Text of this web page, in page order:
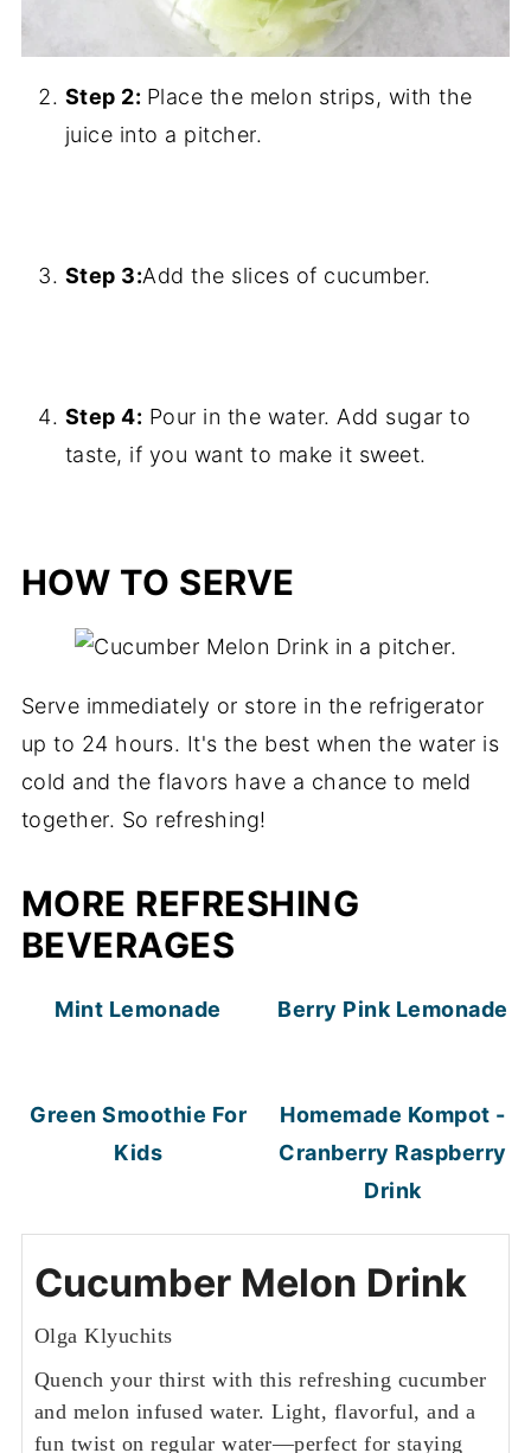
Step 2: Place the melon strips, with the
juice into a pitcher.
Step 3:Add the slices of cucumber.
Step 4: Pour in the water. Add sugar to
taste, if you want to make it sweet.
HOW TO SERVE
Serve immediately or store in the refrigerator
up to 24 hours. It's the best when the water is
cold and the flavors have a chance to meld
together. So refreshing!
MORE REFRESHING
BEVERAGES
Mint Lemonade Berry Pink Lemonade
Green Smoothie For
Kids
Homemade Kompot -
Cranberry Raspberry
Drink
Cucumber Melon Drink
Olga Klyuchits
Quench your thirst with this refreshing cucumber
and melon infused water. Light, flavorful, and a
fun twist on regular water—perfect for staying